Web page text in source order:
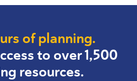
of planning.
to over 1,500
resources.